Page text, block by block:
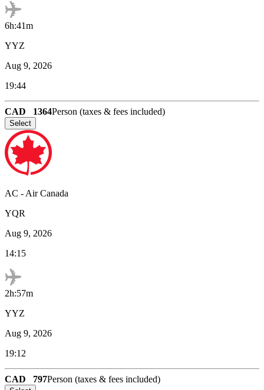
6h:41m
YYZ
Aug 9, 2026
19:44
CAD 1364Person (taxes & fees included)
Select
AC - Air Canada
YQR
Aug 9, 2026
14:15
2h:57m
YYZ
Aug 9, 2026
19:12
CAD 797Person (taxes & fees included)